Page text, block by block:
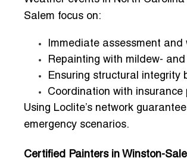
Salem focus on:
Immediate assessment
Repainting with mildew-
Ensuring structural integrity
Coordination with insurance
Using Loclite’s network
emergency scenarios.
Certified Painters in Winston-